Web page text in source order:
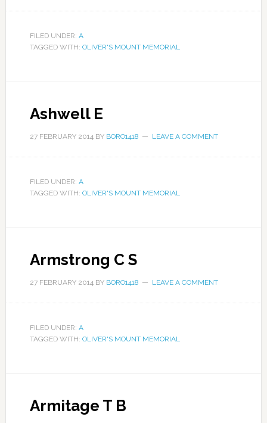
FILED UNDER: A
TAGGED WITH: OLIVER'S MOUNT MEMORIAL
Ashwell E
27 FEBRUARY 2014BY BORO1418 LEAVE A COMMENT
FILED UNDER: A
TAGGED WITH: OLIVER'S MOUNT MEMORIAL
Armstrong C S
27 FEBRUARY 2014BY BORO1418 LEAVE A COMMENT
FILED UNDER: A
TAGGED WITH: OLIVER'S MOUNT MEMORIAL
Armitage T B